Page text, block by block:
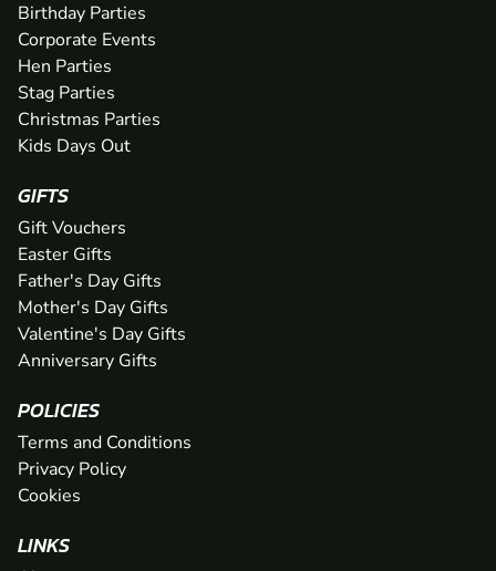
Birthday Parties
Corporate Events
Hen Parties
Stag Parties
Christmas Parties
Kids Days Out
GIFTS
Gift Vouchers
Easter Gifts
Father's Day Gifts
Mother's Day Gifts
Valentine's Day Gifts
Anniversary Gifts
POLICIES
Terms and Conditions
Privacy Policy
Cookies
LINKS